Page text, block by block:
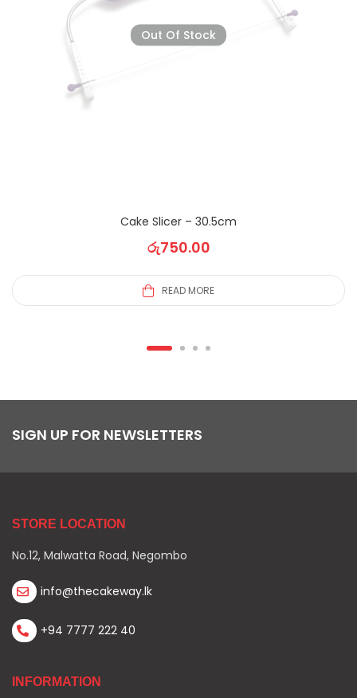
Out Of Stock
Cake Slicer – 30.5cm
රු750.00
READ MORE
SIGN UP FOR NEWSLETTERS
STORE LOCATION
No.12, Malwatta Road, Negombo
info@thecakeway.lk
+94 7777 222 40
INFORMATION